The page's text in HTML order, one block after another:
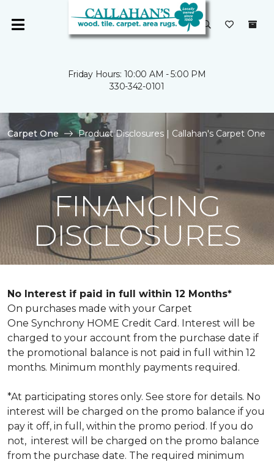
Friday Hours: 10:00 AM - 5:00 PM
330-342-0101
Carpet One Product Disclosures | Callahan's Carpet One
FINANCING
DISCLOSURES
No Interest if paid in full within 12 Months*
On purchases made with your Carpet
One Synchrony HOME Credit Card. Interest will be
charged to your account from the purchase date if
the promotional balance is not paid in full within 12
months. Minimum monthly payments required.
*At participating stores only. See store for details. No
interest will be charged on the promo balance if you
pay it off, in full, within the promo period. If you do
not, interest will be charged on the promo balance
from the purchase date. The required minimum